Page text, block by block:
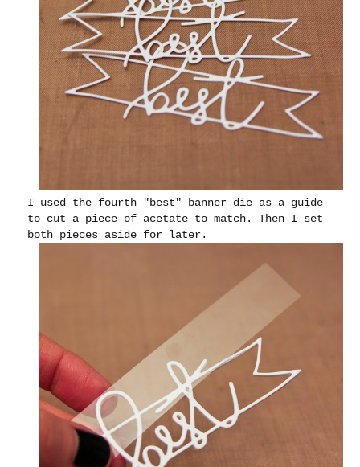
I used the fourth "best" banner die as a guide
to cut a piece of acetate to match. Then I set
both pieces aside for later.